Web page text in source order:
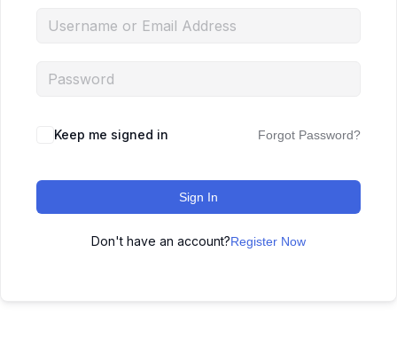
Keep me signed in Forgot Password?
Sign In
Don't have an account?Register Now